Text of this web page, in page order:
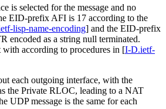
is selected for the message and no
EID-prefix AFI is 17 according to the
lisp-name-encoding] and the EID-prefix
encoded as a string null terminated.
according to procedures in [I-D.ietf-
each outgoing interface, with the
the Private RLOC, leading to a NAT
UDP message is the same for each